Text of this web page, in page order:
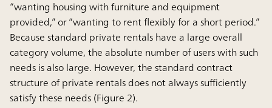
“wanting housing with furniture and equipment
provided,” or “wanting to rent flexibly for a short period.”
Because standard private rentals have a large overall
category volume, the absolute number of users with such
needs is also large. However, the standard contract
structure of private rentals does not always sufficiently
satisfy these needs (Figure 2).